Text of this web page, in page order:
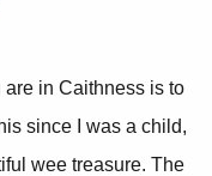
in Caithness is to
since I was a child,
wee treasure. The